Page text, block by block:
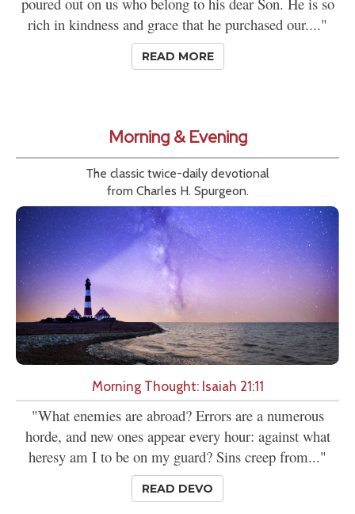
rich in kindness and grace that he purchased our...."
READ MORE
Morning & Evening
The classic twice-daily devotional
from Charles H. Spurgeon.
Morning Thought: Isaiah 21:11
"What enemies are abroad? Errors are a numerous
horde, and new ones appear every hour: against what
heresy am I to be on my guard? Sins creep from..."
READ DEVO